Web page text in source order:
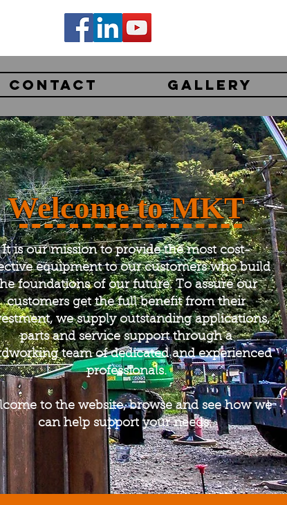
CONTACT GALLERY
Welcome to MKT
It is our mission to provide the most cost-
equipment to our customers who build
foundations of our future. To assure our
customers get the full benefit from their
we supply outstanding applications,
parts and service support through a
team of dedicated and experienced
professionals.
to the website, browse and see how we
can help support your needs.